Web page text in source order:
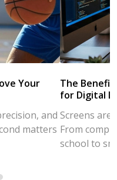
Your
and
matters
The
for Digital
Screens are
From
school to